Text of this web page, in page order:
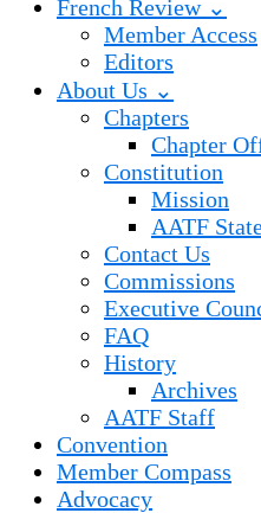
French Review ⌄
Member Access
Editors
About Us ⌄
Chapters
Chapter
Constitution
Mission
AATF
Contact Us
Commissions
Executive
FAQ
History
Archives
AATF Staff
Convention
Member Compass
Advocacy